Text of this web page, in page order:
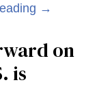
→
on
is